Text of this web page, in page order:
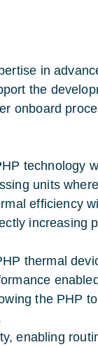
in
the
onboard
technology
units
efficiency
increasing
thermal
the PHP
enabling